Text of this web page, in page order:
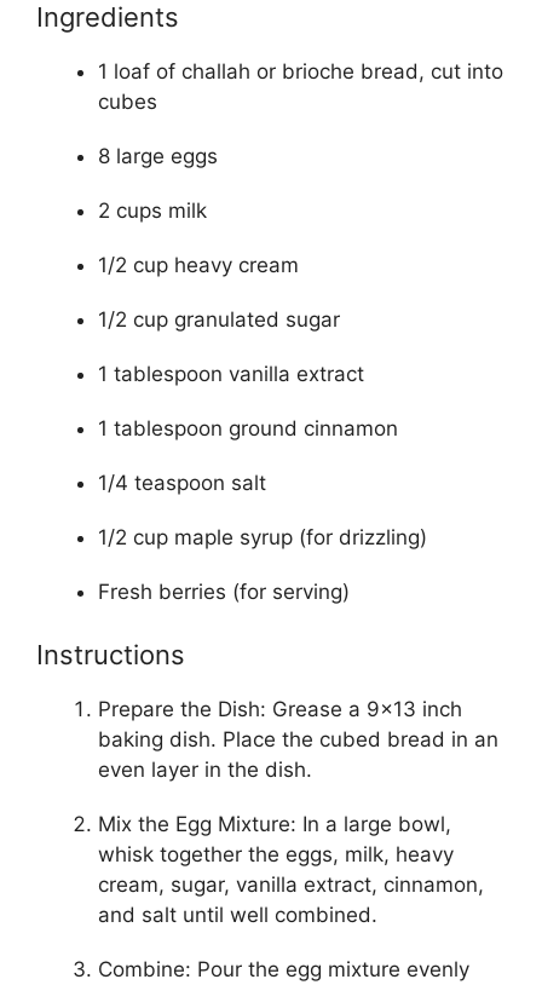
Ingredients
1 loaf of challah or brioche bread, cut into
cubes
8 large eggs
2 cups milk
1/2 cup heavy cream
1/2 cup granulated sugar
1 tablespoon vanilla extract
1 tablespoon ground cinnamon
1/4 teaspoon salt
1/2 cup maple syrup (for drizzling)
Fresh berries (for serving)
Instructions
Prepare the Dish: Grease a 9×13 inch
baking dish. Place the cubed bread in an
even layer in the dish.
Mix the Egg Mixture: In a large bowl,
whisk together the eggs, milk, heavy
cream, sugar, vanilla extract, cinnamon,
and salt until well combined.
Combine: Pour the egg mixture evenly